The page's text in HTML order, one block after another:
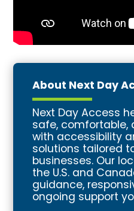
About Next Day
Next Day Access
safe, comfortable,
with accessibility
solutions tailored
businesses. Our
the U.S. and
guidance,
ongoing support